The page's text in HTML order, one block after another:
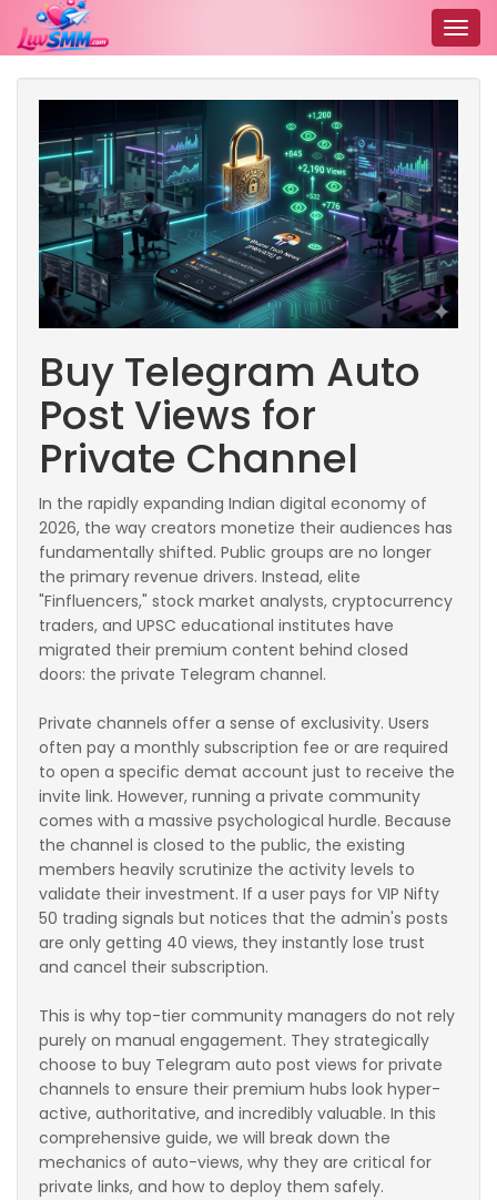
Buy Telegram Auto
Post Views for
Private Channel
In the rapidly expanding Indian digital economy of
2026, the way creators monetize their audiences has
fundamentally shifted. Public groups are no longer
the primary revenue drivers. Instead, elite
"Finfluencers," stock market analysts, cryptocurrency
traders, and UPSC educational institutes have
migrated their premium content behind closed
doors: the private Telegram channel.
Private channels offer a sense of exclusivity. Users
often pay a monthly subscription fee or are required
to open a specific demat account just to receive the
invite link. However, running a private community
comes with a massive psychological hurdle. Because
the channel is closed to the public, the existing
members heavily scrutinize the activity levels to
validate their investment. If a user pays for VIP Nifty
50 trading signals but notices that the admin's posts
are only getting 40 views, they instantly lose trust
and cancel their subscription.
This is why top-tier community managers do not rely
purely on manual engagement. They strategically
choose to buy Telegram auto post views for private
channels to ensure their premium hubs look hyper-
active, authoritative, and incredibly valuable. In this
comprehensive guide, we will break down the
mechanics of auto-views, why they are critical for
private links, and how to deploy them safely.